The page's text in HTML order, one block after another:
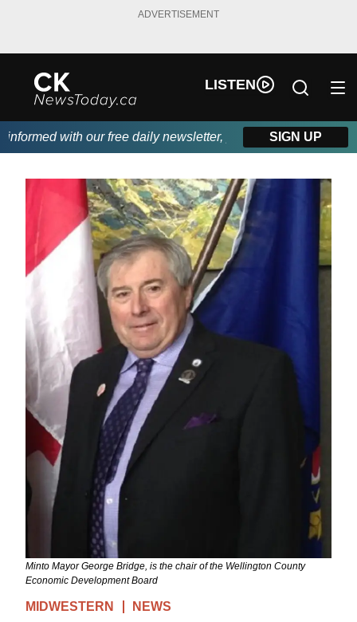
ADVERTISEMENT
LISTEN
with our free daily newsletter, powered by DKI First
SIGN UP
Minto Mayor George Bridge, is the chair of the Wellington County
Economic Development Board
MIDWESTERN NEWS